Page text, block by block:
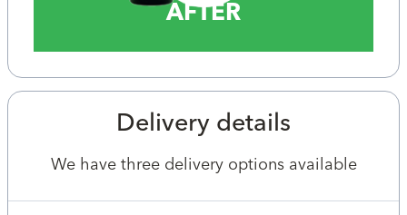
AFTER
Delivery details
We have three delivery options available